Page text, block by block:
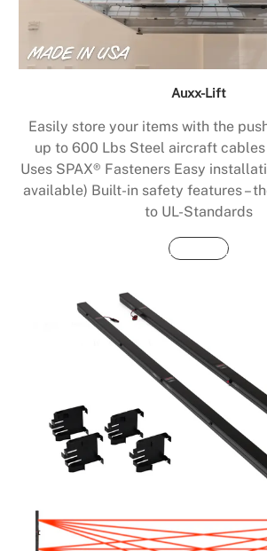
Auxx-Lift
Easily store your items with the
up to 600 Lbs Steel aircraft cables
Uses SPAX® Fasteners Easy
available) Built-in safety features –
to UL-Standards
Buy Now